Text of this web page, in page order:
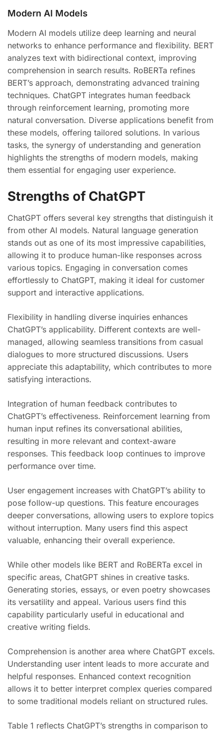
Modern AI Models
Modern AI models utilize deep learning and neural
networks to enhance performance and flexibility. BERT
analyzes text with bidirectional context, improving
comprehension in search results. RoBERTa refines
BERT’s approach, demonstrating advanced training
techniques. ChatGPT integrates human feedback
through reinforcement learning, promoting more
natural conversation. Diverse applications benefit from
these models, offering tailored solutions. In various
tasks, the synergy of understanding and generation
highlights the strengths of modern models, making
them essential for engaging user experience.
Strengths of ChatGPT
ChatGPT offers several key strengths that distinguish it
from other AI models. Natural language generation
stands out as one of its most impressive capabilities,
allowing it to produce human-like responses across
various topics. Engaging in conversation comes
effortlessly to ChatGPT, making it ideal for customer
support and interactive applications.
Flexibility in handling diverse inquiries enhances
ChatGPT’s applicability. Different contexts are well-
managed, allowing seamless transitions from casual
dialogues to more structured discussions. Users
appreciate this adaptability, which contributes to more
satisfying interactions.
Integration of human feedback contributes to
ChatGPT’s effectiveness. Reinforcement learning from
human input refines its conversational abilities,
resulting in more relevant and context-aware
responses. This feedback loop continues to improve
performance over time.
User engagement increases with ChatGPT’s ability to
pose follow-up questions. This feature encourages
deeper conversations, allowing users to explore topics
without interruption. Many users find this aspect
valuable, enhancing their overall experience.
While other models like BERT and RoBERTa excel in
specific areas, ChatGPT shines in creative tasks.
Generating stories, essays, or even poetry showcases
its versatility and appeal. Various users find this
capability particularly useful in educational and
creative writing fields.
Comprehension is another area where ChatGPT excels.
Understanding user intent leads to more accurate and
helpful responses. Enhanced context recognition
allows it to better interpret complex queries compared
to some traditional models reliant on structured rules.
Table 1 reflects ChatGPT’s strengths in comparison to